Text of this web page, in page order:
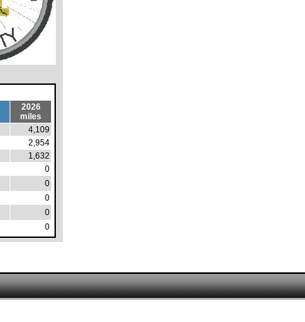
2026
miles
4,109
2,954
1,632
0
0
0
0
0